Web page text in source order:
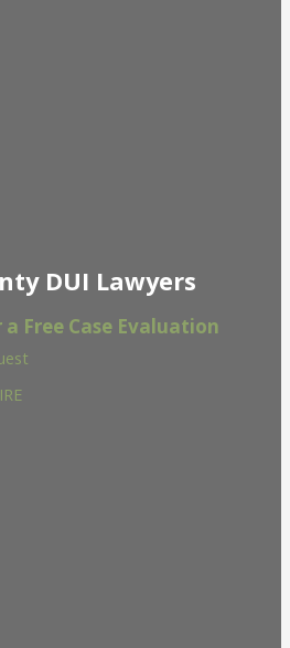
DUI Lawyers
Free Case Evaluation